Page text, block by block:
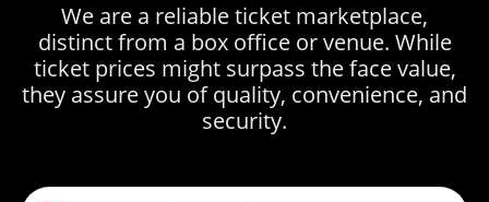
We are a reliable ticket marketplace,
distinct from a box office or venue. While
ticket prices might surpass the face value,
they assure you of quality, convenience, and
security.